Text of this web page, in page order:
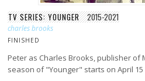
TV SERIES: YOUNGER 2015-2021
charles brooks
FINISHED
Peter as Charles Brooks, publisher of
season of "Younger" starts on April